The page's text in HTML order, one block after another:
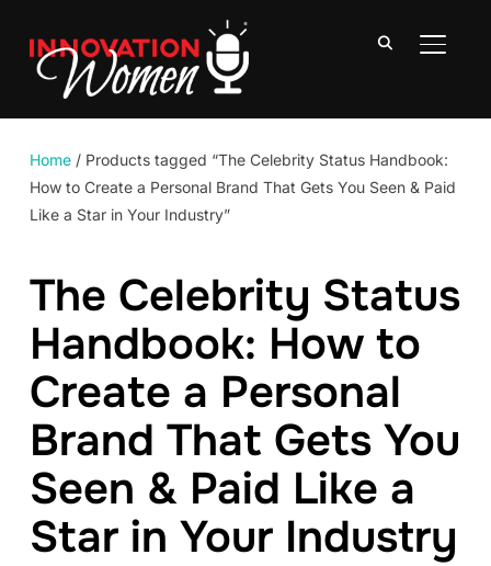
Home/ Products tagged “The Celebrity Status Handbook:
How to Create a Personal Brand That Gets You Seen & Paid
Like a Star in Your Industry”
The Celebrity Status
Handbook: How to
Create a Personal
Brand That Gets You
Seen & Paid Like a
Star in Your Industry